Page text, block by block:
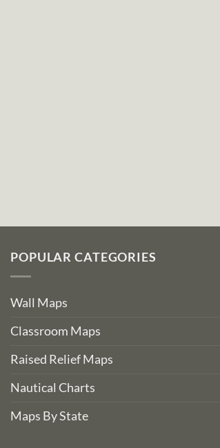
POPULAR CATEGORIES
Wall Maps
Classroom Maps
Raised Relief Maps
Nautical Charts
Maps By State